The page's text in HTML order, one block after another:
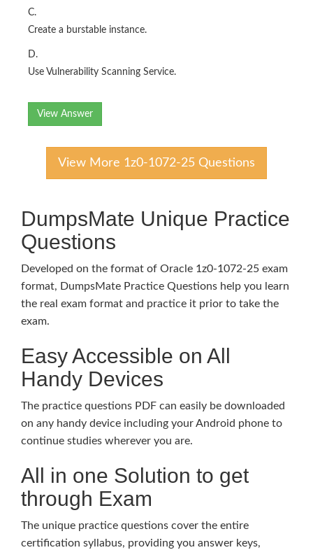
C.
Create a burstable instance.
D.
Use Vulnerability Scanning Service.
View Answer
View More 1z0-1072-25 Questions
DumpsMate Unique Practice
Questions
Developed on the format of Oracle 1z0-1072-25 exam
format, DumpsMate Practice Questions help you learn
the real exam format and practice it prior to take the
exam.
Easy Accessible on All
Handy Devices
The practice questions PDF can easily be downloaded
on any handy device including your Android phone to
continue studies wherever you are.
All in one Solution to get
through Exam
The unique practice questions cover the entire
certification syllabus, providing you answer keys,